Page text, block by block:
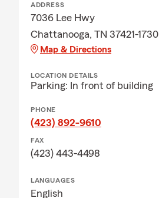
ADDRESS
7036 Lee Hwy
Chattanooga, TN 37421-1730
Map & Directions
LOCATION DETAILS
Parking: In front of building
PHONE
(423) 892-9610
FAX
(423) 443-4498
LANGUAGES
English